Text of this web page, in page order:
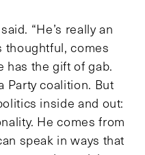
“He’s really an
thoughtful, comes
has the gift of gab.
Party coalition. But
inside and out:
He comes from
speak in ways that